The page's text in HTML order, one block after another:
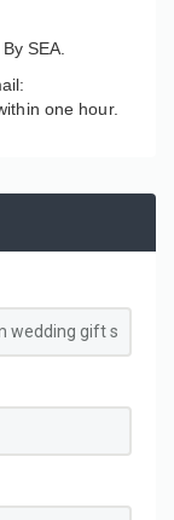
SEA.
one hour.